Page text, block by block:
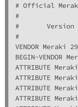
# Official
#
#       Version
#
VENDOR Meraki
BEGIN-VENDOR
ATTRIBUTE
ATTRIBUTE
ATTRIBUTE
ATTRIBUTE